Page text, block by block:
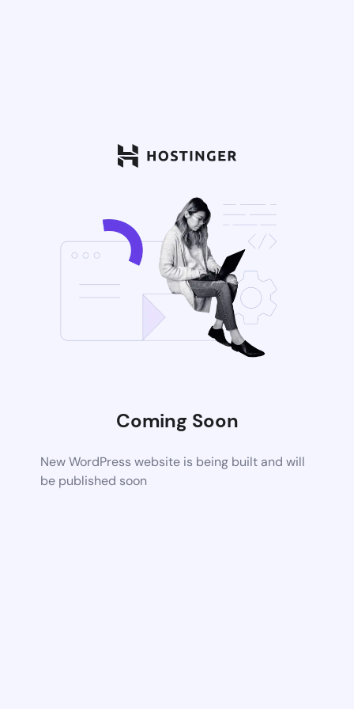
Coming Soon
New WordPress website is being built and will
be published soon